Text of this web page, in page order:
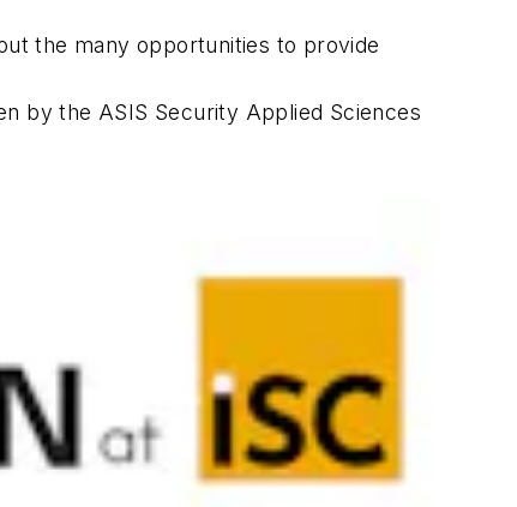
the many opportunities to provide
by the ASIS Security Applied Sciences